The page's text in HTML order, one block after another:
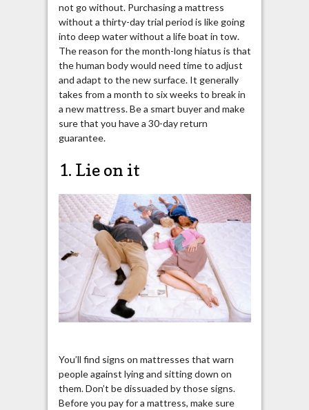
not go without. Purchasing a mattress
without a thirty-day trial period is like going
into deep water without a life boat in tow.
The reason for the month-long hiatus is that
the human body would need time to adjust
and adapt to the new surface. It generally
takes from a month to six weeks to break in
a new mattress. Be a smart buyer and make
sure that you have a 30-day return
guarantee.
1. Lie on it
You’ll find signs on mattresses that warn
people against lying and sitting down on
them. Don’t be dissuaded by those signs.
Before you pay for a mattress, make sure